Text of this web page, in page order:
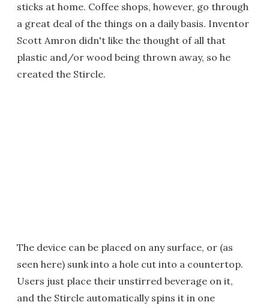
sticks at home. Coffee shops, however, go through
a great deal of the things on a daily basis. Inventor
Scott Amron didn't like the thought of all that
plastic and/or wood being thrown away, so he
created the Stircle.
The device can be placed on any surface, or (as
seen here) sunk into a hole cut into a countertop.
Users just place their unstirred beverage on it,
and the Stircle automatically spins it in one